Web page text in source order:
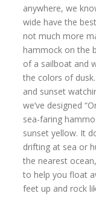
anywhere, we
wide have the
not much more
hammock on the
of a sailboat and
the colors of
and sunset
we’ve designed
sea-faring
sunset yellow. It
drifting at sea or
the nearest
to help you float
feet up and rock